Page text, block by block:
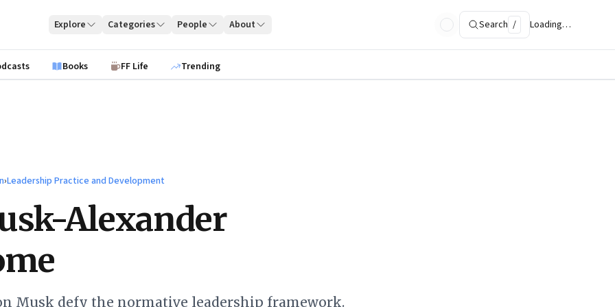
Explore Categories People About Search / Loading…
Books FF Life Trending
›Leadership Practice and Development
Alexander
Musk defy the normative leadership framework.